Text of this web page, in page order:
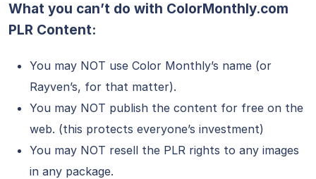
What you can’t do with ColorMonthly.com
PLR Content:
You may NOT use Color Monthly’s name (or
Rayven’s, for that matter).
You may NOT publish the content for free on the
web. (this protects everyone’s investment)
You may NOT resell the PLR rights to any images
in any package.